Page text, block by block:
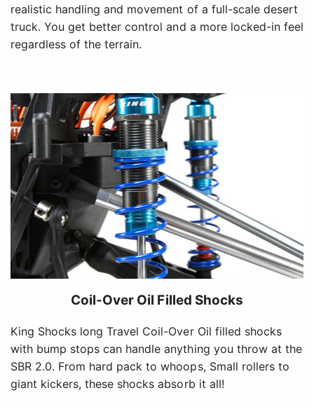
realistic handling and movement of a full-scale desert
truck. You get better control and a more locked-in feel
regardless of the terrain.
Coil-Over Oil Filled Shocks
King Shocks long Travel Coil-Over Oil filled shocks
with bump stops can handle anything you throw at the
SBR 2.0. From hard pack to whoops, Small rollers to
giant kickers, these shocks absorb it all!